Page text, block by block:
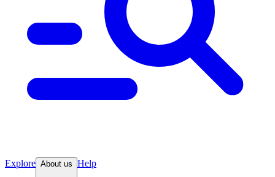
Explore About us Help